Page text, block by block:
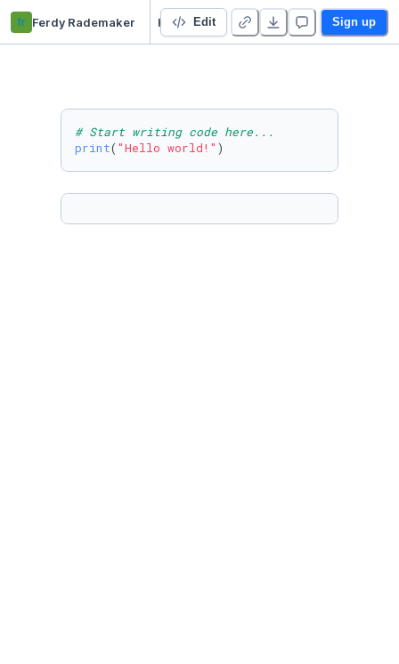
fr Ferdy Rademaker Hello World Edit Sign up
# Start writing code here...
print( "Hello world!" )